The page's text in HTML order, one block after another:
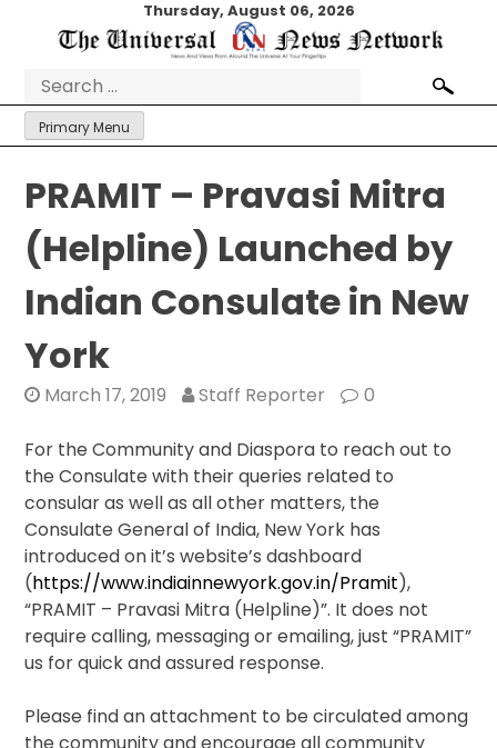
Thursday, August 06, 2026
Search
for:
Primary Menu
PRAMIT – Pravasi Mitra
(Helpline) Launched by
Indian Consulate in New
York
March 17, 2019 Staff Reporter 0
For the Community and Diaspora to reach out to
the Consulate with their queries related to
consular as well as all other matters, the
Consulate General of India, New York has
introduced on it’s website’s dashboard
(https://www.indiainnewyork.gov.in/Pramit),
“PRAMIT – Pravasi Mitra (Helpline)”. It does not
require calling, messaging or emailing, just “PRAMIT”
us for quick and assured response.
Please find an attachment to be circulated among